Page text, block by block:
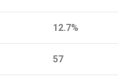
12.7%
57